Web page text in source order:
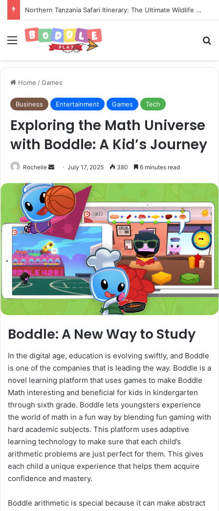
Setting Up Trailing Stop-Loss Limits on Your Active Funded Account
Menu
Home /Games
Business Entertainment Games Tech
Exploring the Math Universe
with Boddle: A Kid’s Journey
Rochelle
Send
email
July 17, 2025 380 6 minutes read
Boddle: A New Way to Study
In the digital age, education is evolving swiftly, and Boddle
is one of the companies that is leading the way. Boddle is a
novel learning platform that uses games to make Boddle
Math interesting and beneficial for kids in kindergarten
through sixth grade. Boddle lets youngsters experience
the world of math in a fun way by blending fun gaming with
hard academic subjects. This platform uses adaptive
learning technology to make sure that each child’s
arithmetic problems are just perfect for them. This gives
each child a unique experience that helps them acquire
confidence and mastery.
Boddle arithmetic is special because it can make abstract